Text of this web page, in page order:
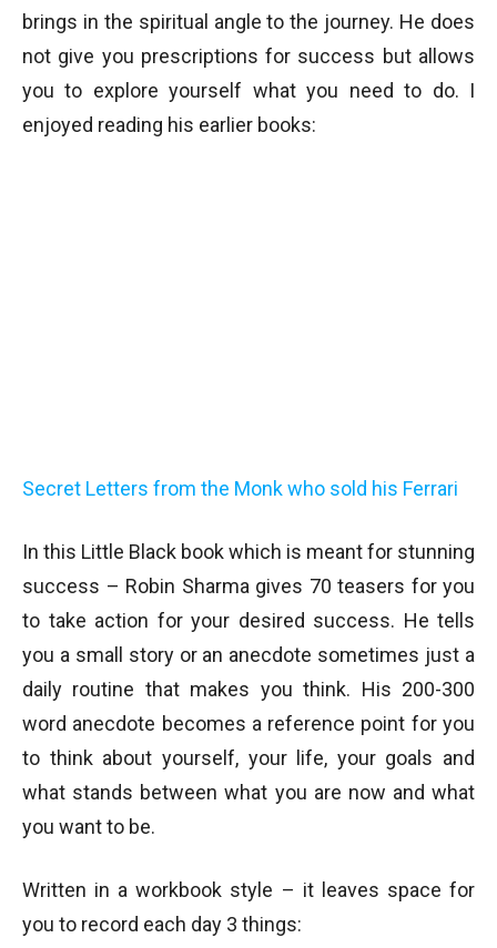
brings in the spiritual angle to the journey. He does
not give you prescriptions for success but allows
you to explore yourself what you need to do. I
enjoyed reading his earlier books:
Secret Letters from the Monk who sold his Ferrari
In this Little Black book which is meant for stunning
success – Robin Sharma gives 70 teasers for you
to take action for your desired success. He tells
you a small story or an anecdote sometimes just a
daily routine that makes you think. His 200-300
word anecdote becomes a reference point for you
to think about yourself, your life, your goals and
what stands between what you are now and what
you want to be.
Written in a workbook style – it leaves space for
you to record each day 3 things: